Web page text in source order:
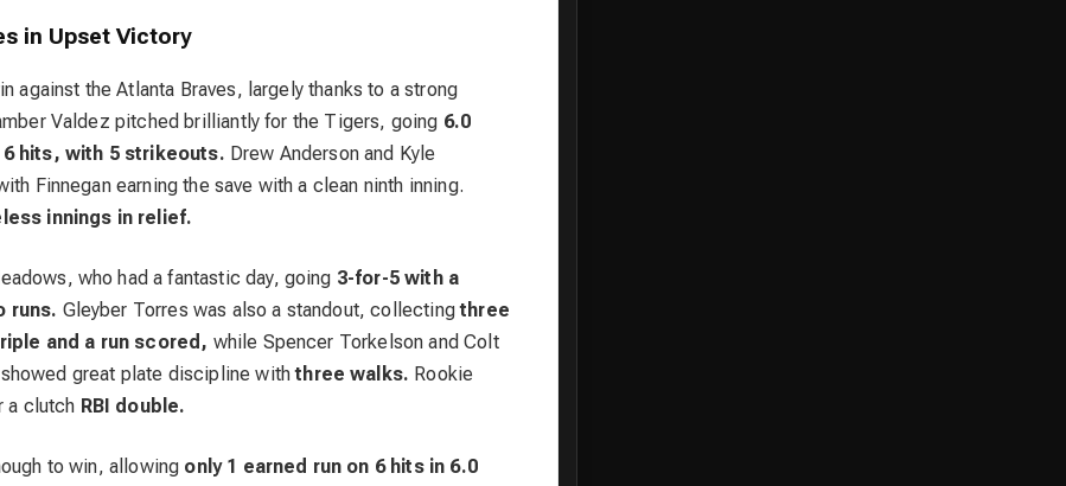
in Upset Victory
the Atlanta Braves, largely thanks to a strong
Valdez pitched brilliantly for the Tigers, going 6.0
6 hits, with 5 strikeouts. Drew Anderson and Kyle
Finnegan earning the save with a clean ninth inning.
innings in relief.
who had a fantastic day, going 3-for-5 with a
runs. Gleyber Torres was also a standout, collectingthree
and a run scored, while Spencer Torkelson and Colt
great plate discipline withthree walks. Rookie
a clutch RBI double.
to win, allowing only 1 earned run on 6 hits in 6.0